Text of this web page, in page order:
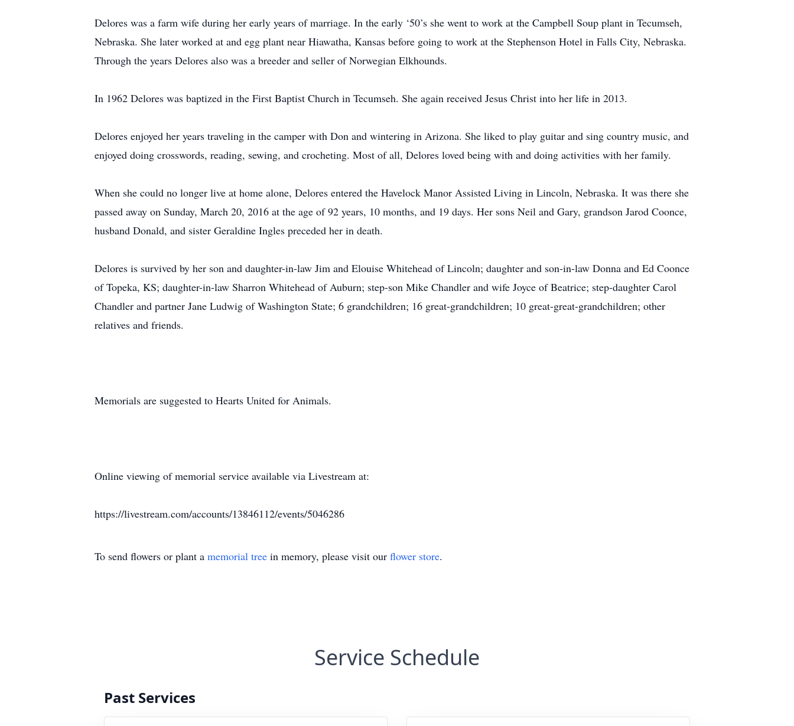
Delores was a farm wife during her early years of marriage. In the early ‘50’s she went to work at the Campbell Soup plant in Tecumseh,
Nebraska. She later worked at and egg plant near Hiawatha, Kansas before going to work at the Stephenson Hotel in Falls City, Nebraska.
Through the years Delores also was a breeder and seller of Norwegian Elkhounds.
In 1962 Delores was baptized in the First Baptist Church in Tecumseh. She again received Jesus Christ into her life in 2013.
Delores enjoyed her years traveling in the camper with Don and wintering in Arizona. She liked to play guitar and sing country music, and
enjoyed doing crosswords, reading, sewing, and crocheting. Most of all, Delores loved being with and doing activities with her family.
When she could no longer live at home alone, Delores entered the Havelock Manor Assisted Living in Lincoln, Nebraska. It was there she
passed away on Sunday, March 20, 2016 at the age of 92 years, 10 months, and 19 days. Her sons Neil and Gary, grandson Jarod Coonce,
husband Donald, and sister Geraldine Ingles preceded her in death.
Delores is survived by her son and daughter-in-law Jim and Elouise Whitehead of Lincoln; daughter and son-in-law Donna and Ed Coonce
of Topeka, KS; daughter-in-law Sharron Whitehead of Auburn; step-son Mike Chandler and wife Joyce of Beatrice; step-daughter Carol
Chandler and partner Jane Ludwig of Washington State; 6 grandchildren; 16 great-grandchildren; 10 great-great-grandchildren; other
relatives and friends.
Memorials are suggested to Hearts United for Animals.
Online viewing of memorial service available via Livestream at:
https://livestream.com/accounts/13846112/events/5046286
To send flowers or plant a memorial tree in memory, please visit our flower store.
Service Schedule
Past Services